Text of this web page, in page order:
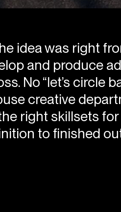
idea was right
and produce
No “let’s circle
creative
right skillsets
to finished